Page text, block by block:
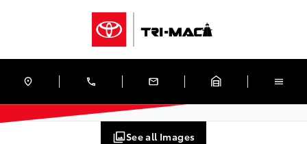
Tri-Mac Toyota
See all Images